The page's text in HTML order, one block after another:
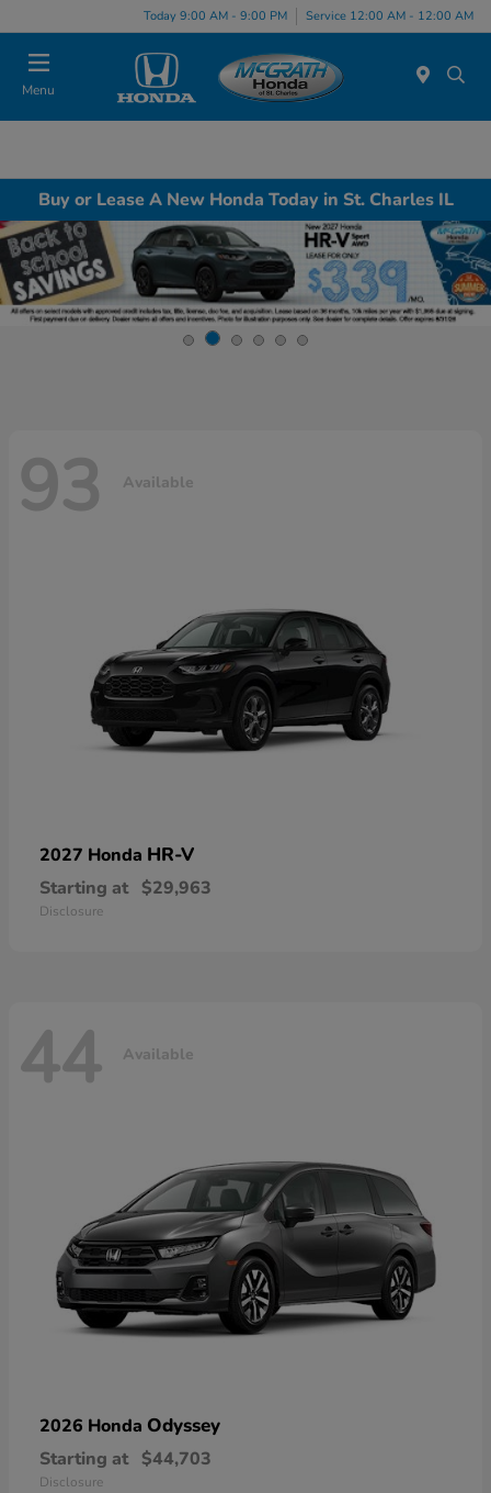
Today 9:00 AM - 9:00 PM Service 12:00 AM - 12:00 AM
Menu
Buy or Lease A New Honda Today in St. Charles IL
93 Available
2027 Honda HR-V
Starting at $29,963
Disclosure
44 Available
2026 Honda Odyssey
Starting at $44,703
Disclosure